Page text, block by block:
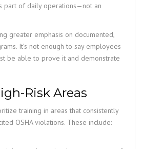
part of daily operations—not an
greater emphasis on documented,
It’s not enough to say employees
be able to prove it and demonstrate
Risk Areas
training in areas that consistently
OSHA violations. These include: